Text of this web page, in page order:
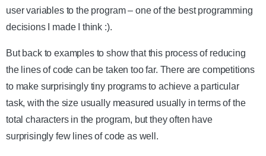
user variables to the program – one of the best programming
decisions I made I think :).
But back to examples to show that this process of reducing
the lines of code can be taken too far. There are competitions
to make surprisingly tiny programs to achieve a particular
task, with the size usually measured usually in terms of the
total characters in the program, but they often have
surprisingly few lines of code as well.